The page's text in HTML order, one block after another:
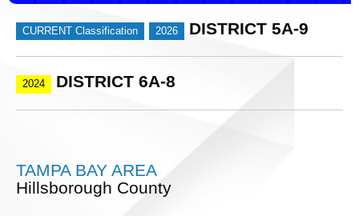
CURRENT Classification 2026 DISTRICT 5A-9
2024 DISTRICT 6A-8
TAMPA BAY AREA
Hillsborough County